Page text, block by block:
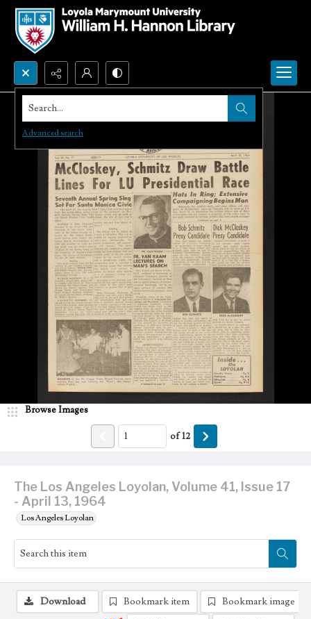
Search...
Advanced search
The Los Angeles Loyolan, Volume 41, Issue 17
- April 13, 1964
Los Angeles Loyolan
Browse Images
of12
Download Bookmark item
Bookmark image